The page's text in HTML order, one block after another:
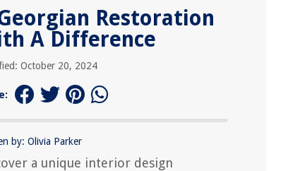
Restoration
A Difference
October 20, 2024
by: Olivia Parker
a unique interior design